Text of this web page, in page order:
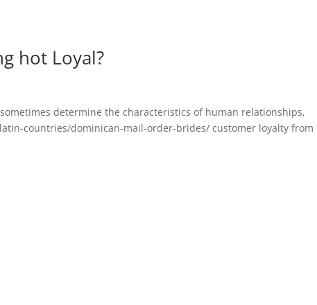
hot Loyal?
determine the characteristics of human relationships,
countries/dominican-mail-order-brides/ customer loyalty from